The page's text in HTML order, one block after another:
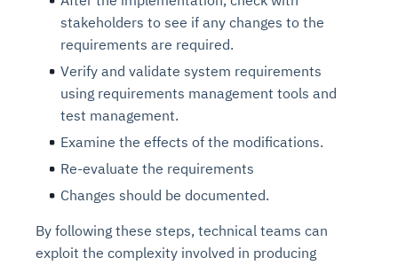
stakeholders to see if any changes to the
requirements are required.
Verify and validate system requirements
using requirements management tools and
test management.
Examine the effects of the modifications.
Re-evaluate the requirements
Changes should be documented.
By following these steps, technical teams can
exploit the complexity involved in producing